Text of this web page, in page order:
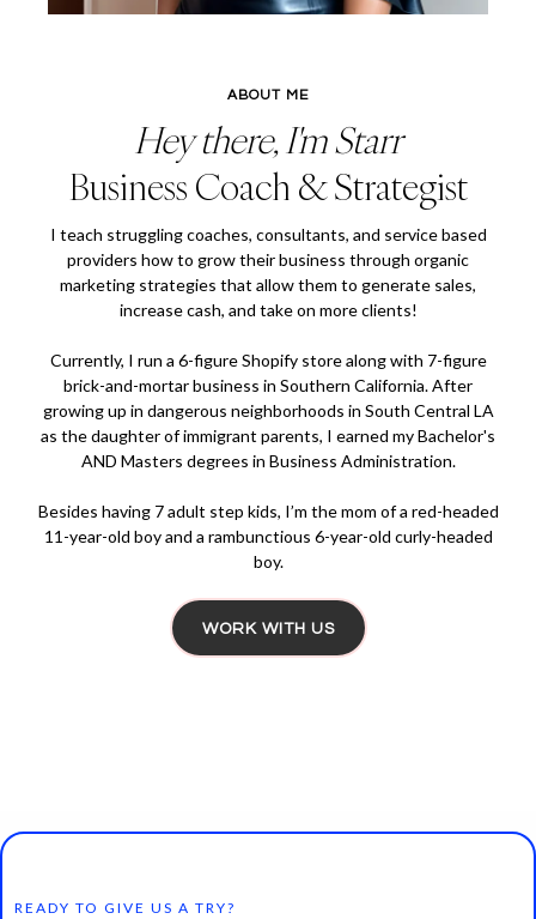
ABOUT ME
Hey there, I'm Starr
Business Coach & Strategist
I teach struggling coaches, consultants, and service based
providers how to grow their business through organic
marketing strategies that allow them to generate sales,
increase cash, and take on more clients!
Currently, I run a 6-figure Shopify store along with 7-figure
brick-and-mortar business in Southern California. After
growing up in dangerous neighborhoods in South Central LA
as the daughter of immigrant parents, I earned my Bachelor's
AND Masters degrees in Business Administration.
Besides having 7 adult step kids, I’m the mom of a red-headed
11-year-old boy and a rambunctious 6-year-old curly-headed
boy.
WORK WITH US
READY TO GIVE US A TRY?